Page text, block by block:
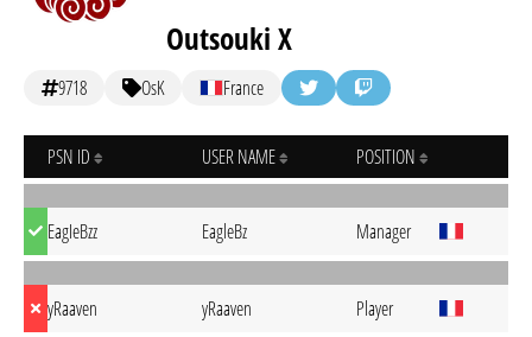
Outsouki X
9718 OsK France
PSN ID USER NAME POSITION
EagIeBzz EagleBz Manager
yRaaven yRaaven Player